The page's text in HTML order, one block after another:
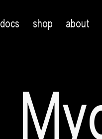
docs shop about